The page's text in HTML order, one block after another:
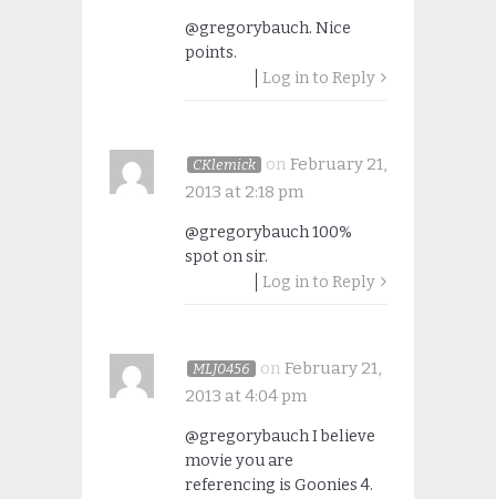
@gregorybauch. Nice
points.
Log in to Reply
CKlemick on February 21,
2013 at 2:18 pm
@gregorybauch 100%
spot on sir.
Log in to Reply
MLJ0456 on February 21,
2013 at 4:04 pm
@gregorybauch I believe
movie you are
referencing is Goonies 4.